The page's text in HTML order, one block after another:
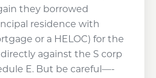
they borrowed
residence with
or a HELOC) for the
against the S corp
E. But be careful—-